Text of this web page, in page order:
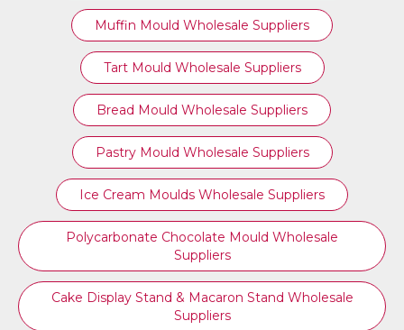
Muffin Mould Wholesale Suppliers
Tart Mould Wholesale Suppliers
Bread Mould Wholesale Suppliers
Pastry Mould Wholesale Suppliers
Ice Cream Moulds Wholesale Suppliers
Polycarbonate Chocolate Mould Wholesale
Suppliers
Cake Display Stand & Macaron Stand Wholesale
Suppliers